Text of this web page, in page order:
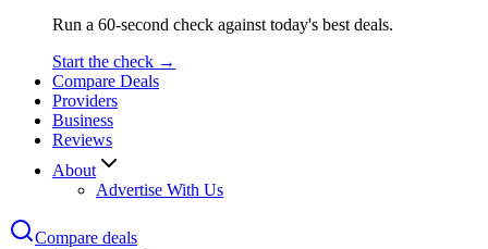
Run a 60-second check against today's best deals.
Start the check →
Compare Deals
Providers
Business
Reviews
About
Advertise With Us
Compare deals